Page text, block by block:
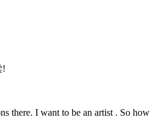
!
there. I want to be an artist . So how